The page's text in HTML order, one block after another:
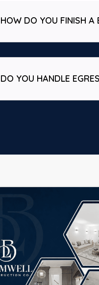
HOW DO YOU FINISH A
DO YOU HANDLE